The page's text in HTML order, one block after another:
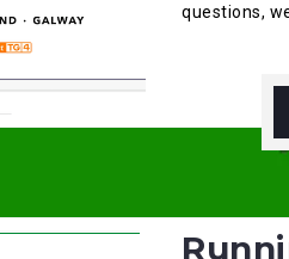
questions,